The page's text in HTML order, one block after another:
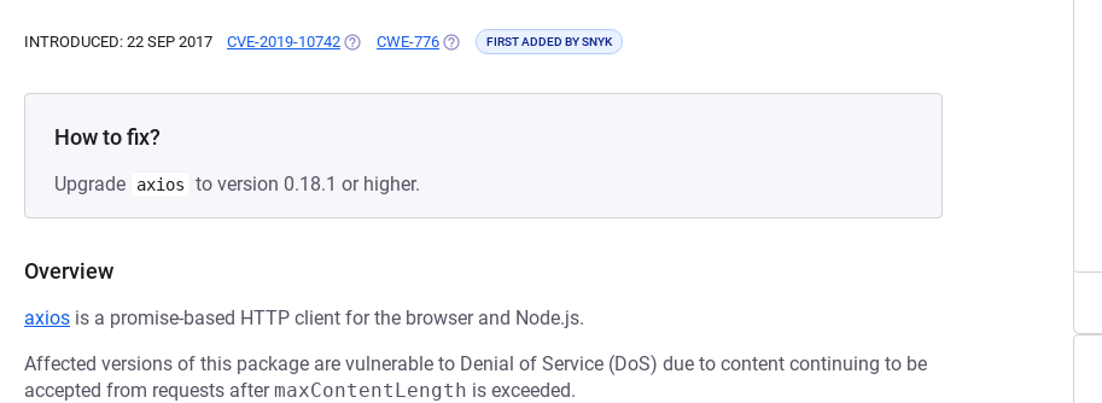
INTRODUCED: 22 SEP 2017 CVE-2019-10742 (OPENS IN A NEW TAB)
CWE-776 (OPENS IN A NEW TAB)
FIRST ADDED BY SNYK
How to fix?
Upgrade axios to version 0.18.1 or higher.
Overview
axios is a promise-based HTTP client for the browser and Node.js.
Affected versions of this package are vulnerable to Denial of Service (DoS) due to content continuing to be
accepted from requests aftermaxContentLength is exceeded.